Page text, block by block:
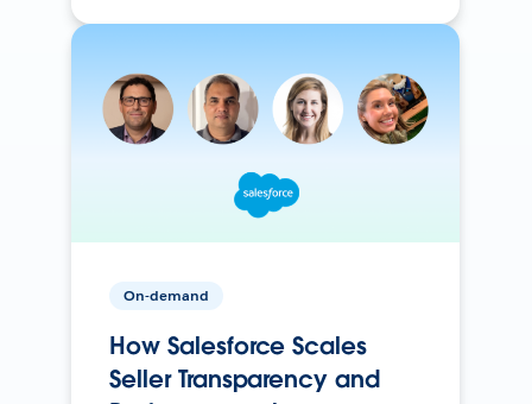
On-demand
How Salesforce Scales
Seller Transparency and